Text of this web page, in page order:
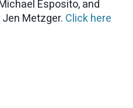
Esposito, and
Metzger. Click here